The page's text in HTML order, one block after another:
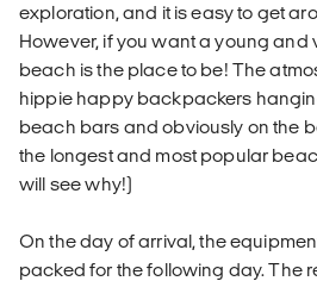
exploration, and it is easy to get
However, if you want a young and
beach is the place to be! The
hippie happy backpackers
beach bars and obviously on the
the longest and most popular
will see why!)
On the day of arrival, the
packed for the following day. The